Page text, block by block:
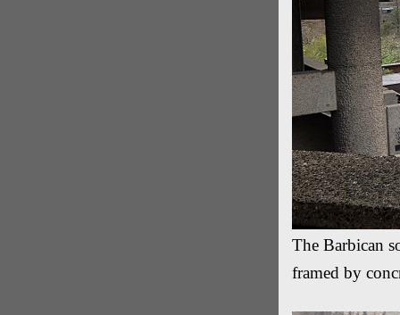
The Barbican
framed by